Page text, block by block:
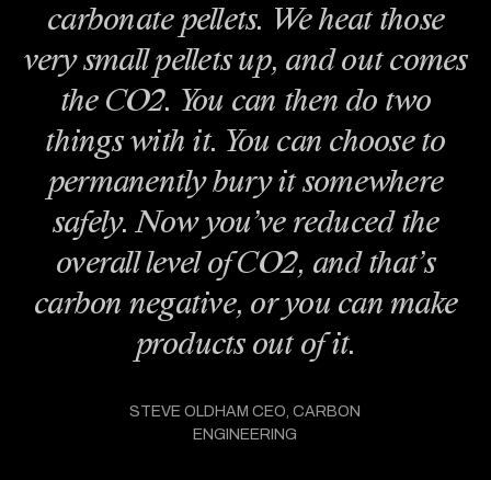
carbonate pellets. We heat those
very small pellets up, and out comes
the CO2. You can then do two
things with it. You can choose to
permanently bury it somewhere
safely. Now you’ve reduced the
overall level of CO2, and that’s
carbon negative, or you can make
products out of it.
STEVE OLDHAM CEO, CARBON
ENGINEERING